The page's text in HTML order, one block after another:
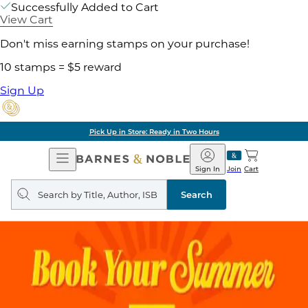
Successfully Added to Cart
View Cart
Don't miss earning stamps on your purchase!
10 stamps = $5 reward
Sign Up
Pick Up in Store: Ready in Two Hours
Open
Navigation
Barnes
&
Noble
Join
Sign In Cart
Search
query
Search